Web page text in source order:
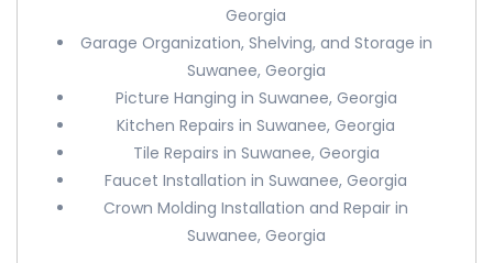
Georgia
Garage Organization, Shelving, and Storage in
Suwanee, Georgia
Picture Hanging in Suwanee, Georgia
Kitchen Repairs in Suwanee, Georgia
Tile Repairs in Suwanee, Georgia
Faucet Installation in Suwanee, Georgia
Crown Molding Installation and Repair in
Suwanee, Georgia